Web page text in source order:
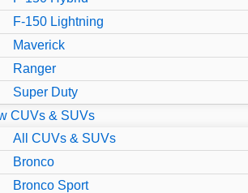
F-150 Lightning
Maverick
Ranger
Super Duty
CUVs & SUVs
All CUVs & SUVs
Bronco
Bronco Sport